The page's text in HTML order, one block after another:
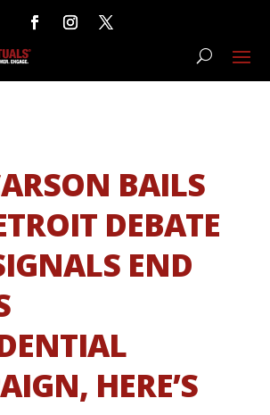
BAILS
DEBATE
END
HERE’S